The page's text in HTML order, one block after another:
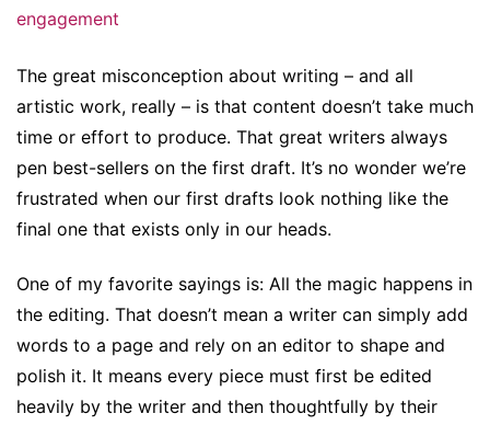
engagement
The great misconception about writing – and all
artistic work, really – is that content doesn’t take much
time or effort to produce. That great writers always
pen best-sellers on the first draft. It’s no wonder we’re
frustrated when our first drafts look nothing like the
final one that exists only in our heads.
One of my favorite sayings is: All the magic happens in
the editing. That doesn’t mean a writer can simply add
words to a page and rely on an editor to shape and
polish it. It means every piece must first be edited
heavily by the writer and then thoughtfully by their